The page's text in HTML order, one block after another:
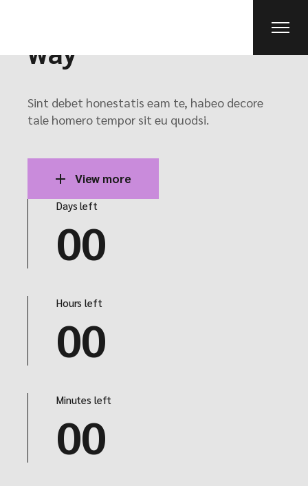
way
Sint debet honestatis eam te, habeo decore
tale homero tempor sit eu quodsi.
View more
Days left
00
Hours left
00
Minutes left
00